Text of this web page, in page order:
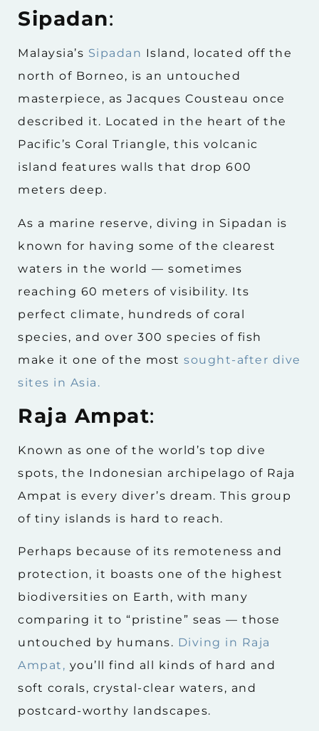
Sipadan:
Malaysia’s Sipadan Island, located off the
north of Borneo, is an untouched
masterpiece, as Jacques Cousteau once
described it. Located in the heart of the
Pacific’s Coral Triangle, this volcanic
island features walls that drop 600
meters deep.
As a marine reserve, diving in Sipadan is
known for having some of the clearest
waters in the world — sometimes
reaching 60 meters of visibility. Its
perfect climate, hundreds of coral
species, and over 300 species of fish
make it one of the most sought-after dive
sites in Asia.
Raja Ampat:
Known as one of the world’s top dive
spots, the Indonesian archipelago of Raja
Ampat is every diver’s dream. This group
of tiny islands is hard to reach.
Perhaps because of its remoteness and
protection, it boasts one of the highest
biodiversities on Earth, with many
comparing it to “pristine” seas — those
untouched by humans. Diving in Raja
Ampat, you’ll find all kinds of hard and
soft corals, crystal-clear waters, and
postcard-worthy landscapes.